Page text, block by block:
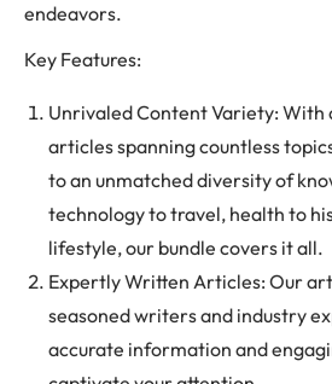
endeavors.
Key Features:
Unrivaled Content Variety: With
articles spanning countless
to an unmatched diversity of
technology to travel, health to
lifestyle, our bundle covers it all.
Expertly Written Articles: Our
seasoned writers and industry
accurate information and